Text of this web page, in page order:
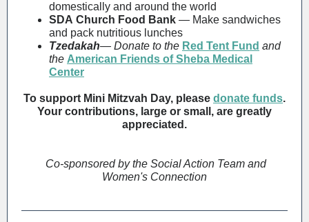
domestically and around the world
SDA Church Food Bank — Make sandwiches
and pack nutritious lunches
Tzedakah— Donate to the Red Tent Fund and
the American Friends of Sheba Medical
Center
To support Mini Mitzvah Day, please donate funds.
Your contributions, large or small, are greatly
appreciated.
Co-sponsored by the Social Action Team and
Women's Connection